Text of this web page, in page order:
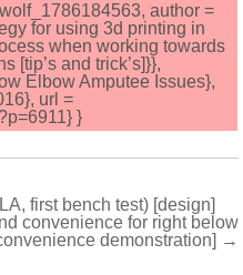
author =
for using 3d printing in
when working towards
[tip’s and trick’s]}},
Elbow Amputee Issues},
url =
}
first bench test) [design]
convenience for right below
demonstration] →